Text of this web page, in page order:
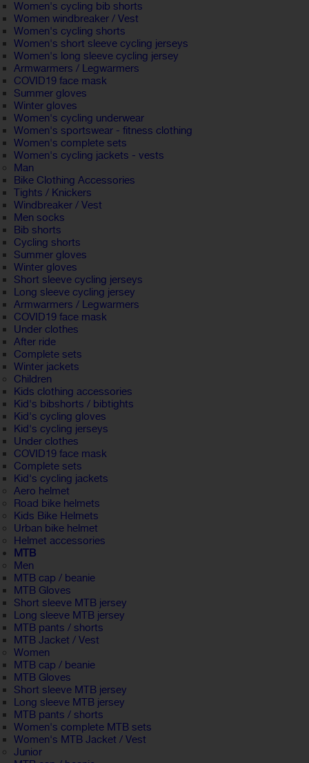
Women's cycling bib shorts
Women windbreaker / Vest
Women's cycling shorts
Women's short sleeve cycling jerseys
Women's long sleeve cycling jersey
Armwarmers / Legwarmers
COVID19 face mask
Summer gloves
Winter gloves
Women's cycling underwear
Women's sportswear - fitness clothing
Women's complete sets
Women's cycling jackets - vests
Man
Bike Clothing Accessories
Tights / Knickers
Windbreaker / Vest
Men socks
Bib shorts
Cycling shorts
Summer gloves
Winter gloves
Short sleeve cycling jerseys
Long sleeve cycling jersey
Armwarmers / Legwarmers
COVID19 face mask
Under clothes
After ride
Complete sets
Winter jackets
Children
Kids clothing accessories
Kid's bibshorts / bibtights
Kid's cycling gloves
Kid's cycling jerseys
Under clothes
COVID19 face mask
Complete sets
Kid's cycling jackets
Aero helmet
Road bike helmets
Kids Bike Helmets
Urban bike helmet
Helmet accessories
MTB
Men
MTB cap / beanie
MTB Gloves
Short sleeve MTB jersey
Long sleeve MTB jersey
MTB pants / shorts
MTB Jacket / Vest
Women
MTB cap / beanie
MTB Gloves
Short sleeve MTB jersey
Long sleeve MTB jersey
MTB pants / shorts
Women's complete MTB sets
Women's MTB Jacket / Vest
Junior